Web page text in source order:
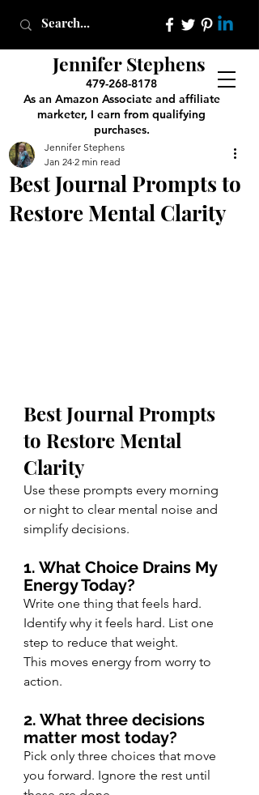
Jennifer Stephens
479-268-8178
As an Amazon Associate and affiliate
marketer, I earn from qualifying
purchases.
Best Journal Prompts to
Restore Mental Clarity
Jennifer Stephens
Jan 24 2 min read
Best Journal Prompts
to Restore Mental
Clarity
Use these prompts every morning
or night to clear mental noise and
simplify decisions.
1. What Choice Drains My
Energy Today?
Write one thing that feels hard.
Identify why it feels hard. List one
step to reduce that weight.
This moves energy from worry to
action.
2. What three decisions
matter most today?
Pick only three choices that move
you forward. Ignore the rest until